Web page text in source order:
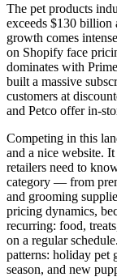
The pet products
exceeds $130
growth comes
on Shopify face
dominates with
built a massive
customers at
and Petco offer in-
Competing in this
and a nice website.
retailers need to
category — from
and grooming
pricing dynamics,
recurring: food,
on a regular
patterns: holiday pet
season, and new